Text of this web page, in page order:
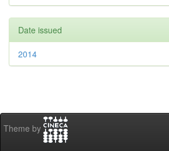
Date issued
2014
Theme by